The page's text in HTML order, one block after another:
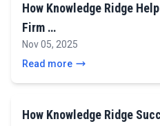
How Knowledge Ridge
Firm …
Nov 05, 2025
Read more
How Knowledge Ridge